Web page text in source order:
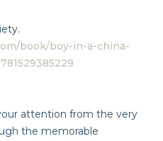
book/boy-in-a-china-
attention from the very
the memorable